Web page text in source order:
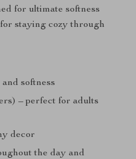
for ultimate softness
staying cozy through
softness
– perfect for adults
decor
the day and